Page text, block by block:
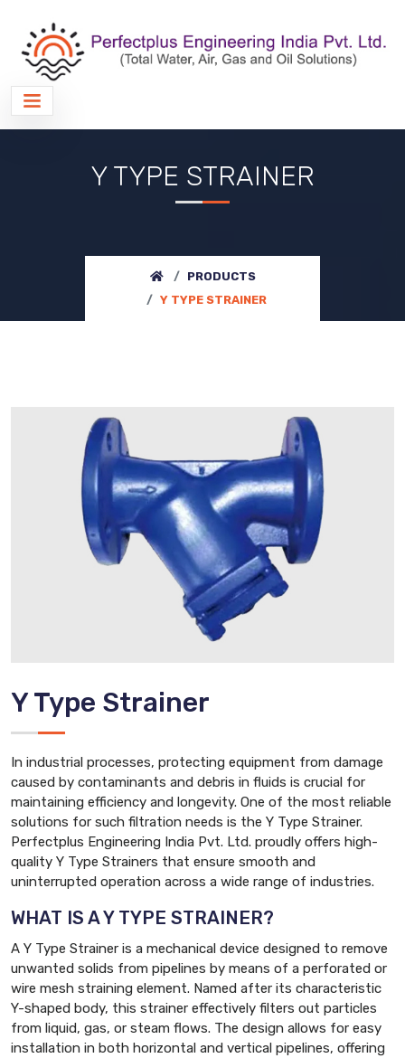
Y TYPE STRAINER
PRODUCTS
Y TYPE STRAINER
Y Type Strainer
In industrial processes, protecting equipment from damage
caused by contaminants and debris in fluids is crucial for
maintaining efficiency and longevity. One of the most reliable
solutions for such filtration needs is the Y Type Strainer.
Perfectplus Engineering India Pvt. Ltd. proudly offers high-
quality Y Type Strainers that ensure smooth and
uninterrupted operation across a wide range of industries.
WHAT IS A Y TYPE STRAINER?
A Y Type Strainer is a mechanical device designed to remove
unwanted solids from pipelines by means of a perforated or
wire mesh straining element. Named after its characteristic
Y-shaped body, this strainer effectively filters out particles
from liquid, gas, or steam flows. The design allows for easy
installation in both horizontal and vertical pipelines, offering